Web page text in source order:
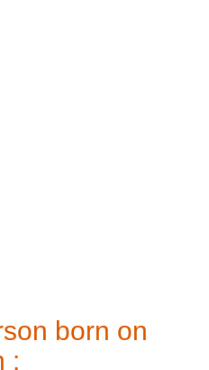
born on
: